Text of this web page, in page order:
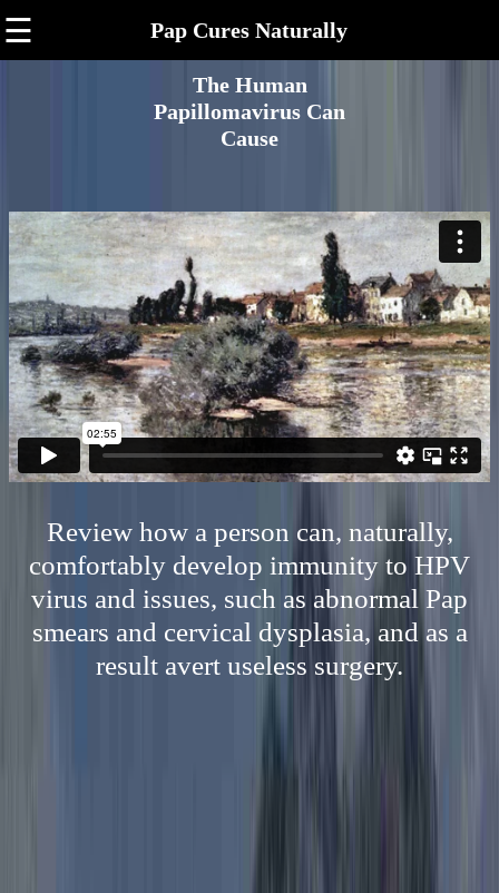
☰ Pap Cures Naturally
The Human
Papillomavirus Can
Cause
Review how a person can, naturally,
comfortably develop immunity to HPV
virus and issues, such as abnormal Pap
smears and cervical dysplasia, and as a
result avert useless surgery.